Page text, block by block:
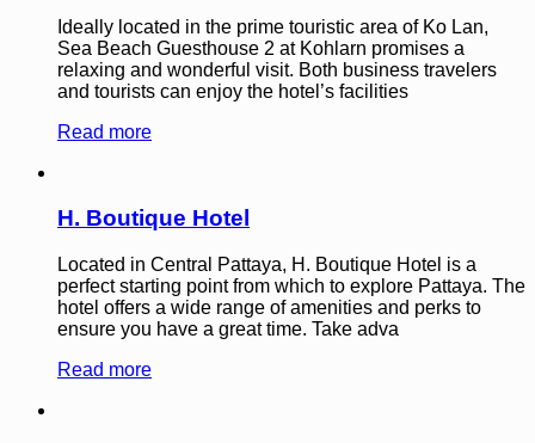
Ideally located in the prime touristic area of Ko Lan,
Sea Beach Guesthouse 2 at Kohlarn promises a
relaxing and wonderful visit. Both business travelers
and tourists can enjoy the hotel’s facilities
Read more
H. Boutique Hotel
Located in Central Pattaya, H. Boutique Hotel is a
perfect starting point from which to explore Pattaya. The
hotel offers a wide range of amenities and perks to
ensure you have a great time. Take adva
Read more